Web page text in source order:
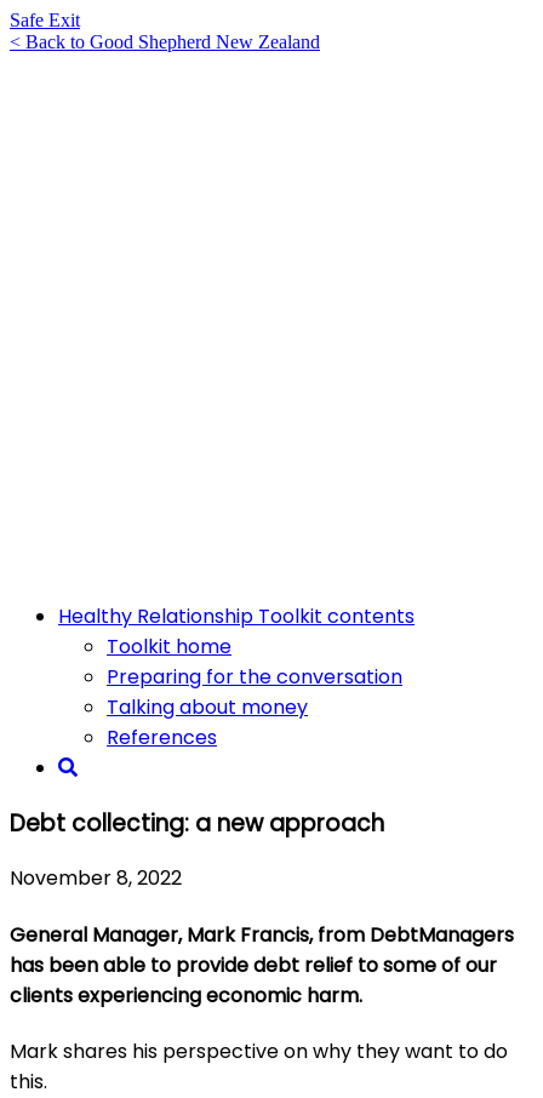
Safe Exit
< Back to Good Shepherd New Zealand
Healthy Relationship Toolkit contents
Toolkit home
Preparing for the conversation
Talking about money
References
Debt collecting: a new approach
November 8, 2022
General Manager, Mark Francis, from DebtManagers
has been able to provide debt relief to some of our
clients experiencing economic harm.
Mark shares his perspective on why they want to do
this.